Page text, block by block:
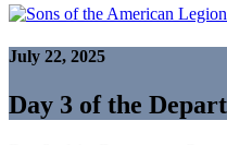
July 22, 2025
Day 3 of the